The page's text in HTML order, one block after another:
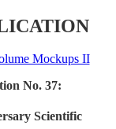
No. 37:
Scientific